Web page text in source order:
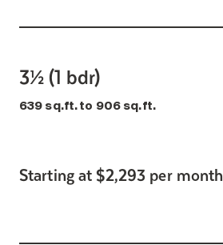
3½ (1 bdr)
639 sq.ft. to 906 sq.ft.
Starting at $2,293 per month